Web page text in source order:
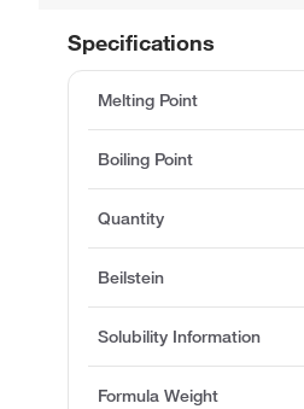
Specifications
Melting Point
Boiling Point
Quantity
Beilstein
Solubility Information
Formula Weight